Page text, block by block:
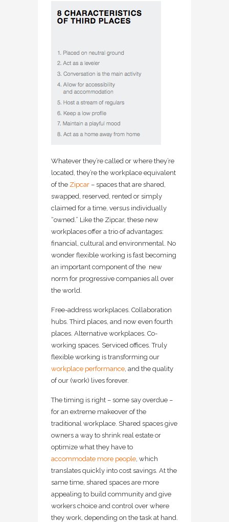
Whatever they’re called or where they’re
located, they’re the workplace equivalent
of the Zipcar – spaces that are shared,
swapped, reserved, rented or simply
claimed for a time, versus individually
“owned.” Like the Zipcar, these new
workplaces offer a trio of advantages:
financial, cultural and environmental. No
wonder flexible working is fast becoming
an important component of the new
norm for progressive companies all over
the world.
Free-address workplaces. Collaboration
hubs. Third places, and now even fourth
places. Alternative workplaces. Co-
working spaces. Serviced offices. Truly
flexible working is transforming our
workplace performance, and the quality
of our (work) lives forever.
The timing is right – some say overdue –
for an extreme makeover of the
traditional workplace. Shared spaces give
owners a way to shrink real estate or
optimize what they have to
accommodate more people, which
translates quickly into cost savings. At the
same time, shared spaces are more
appealing to build community and give
workers choice and control over where
they work, depending on the task at hand.